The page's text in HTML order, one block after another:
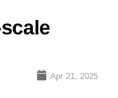
Apr 21, 2025